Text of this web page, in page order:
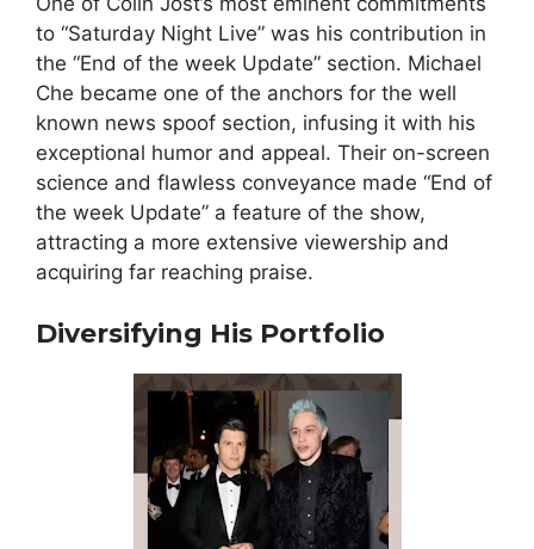
to “Saturday Night Live” was his contribution in
the “End of the week Update” section. Michael
Che became one of the anchors for the well
known news spoof section, infusing it with his
exceptional humor and appeal. Their on-screen
science and flawless conveyance made “End of
the week Update” a feature of the show,
attracting a more extensive viewership and
acquiring far reaching praise.
Diversifying His Portfolio